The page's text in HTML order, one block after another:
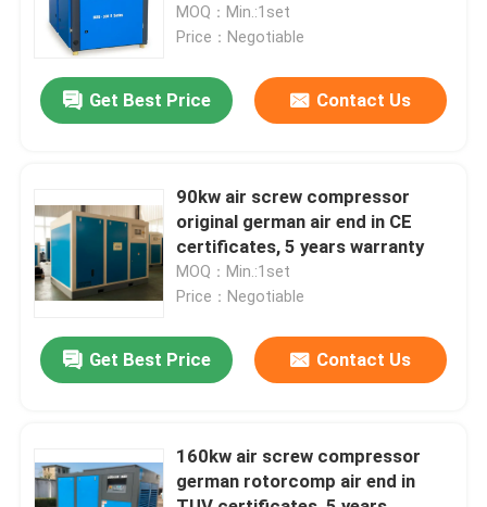
Videos
About Us
Quality Control
Contact Us
News
Request A Quote
warranty
MOQ：Min.:1set
Price：Negotiable
Get Best Price Contact Us
90kw air screw compressor
original german air end in CE
certificates, 5 years warranty
MOQ：Min.:1set
Price：Negotiable
Get Best Price Contact Us
160kw air screw compressor
german rotorcomp air end in